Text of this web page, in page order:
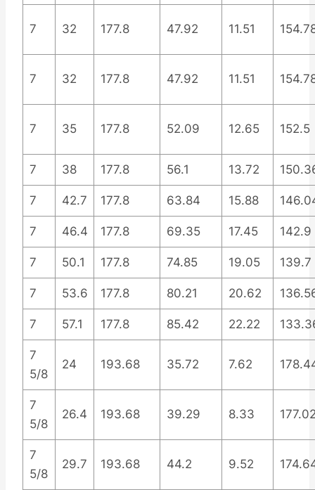
7 32 177.8 47.92 11.51
7 32 177.8 47.92 11.51
7 35 177.8 52.09 12.65 152.5
7 38 177.8 56.1 13.72
7 42.7 177.8 63.84 15.88
7 46.4 177.8 69.35 17.45 142.9
7 50.1 177.8 74.85 19.05 139.7
7 53.6 177.8 80.21 20.62
7 57.1 177.8 85.42 22.22
7
5/8
24 193.68 35.72 7.62
7
5/8
26.4 193.68 39.29 8.33
7
5/8
29.7 193.68 44.2 9.52